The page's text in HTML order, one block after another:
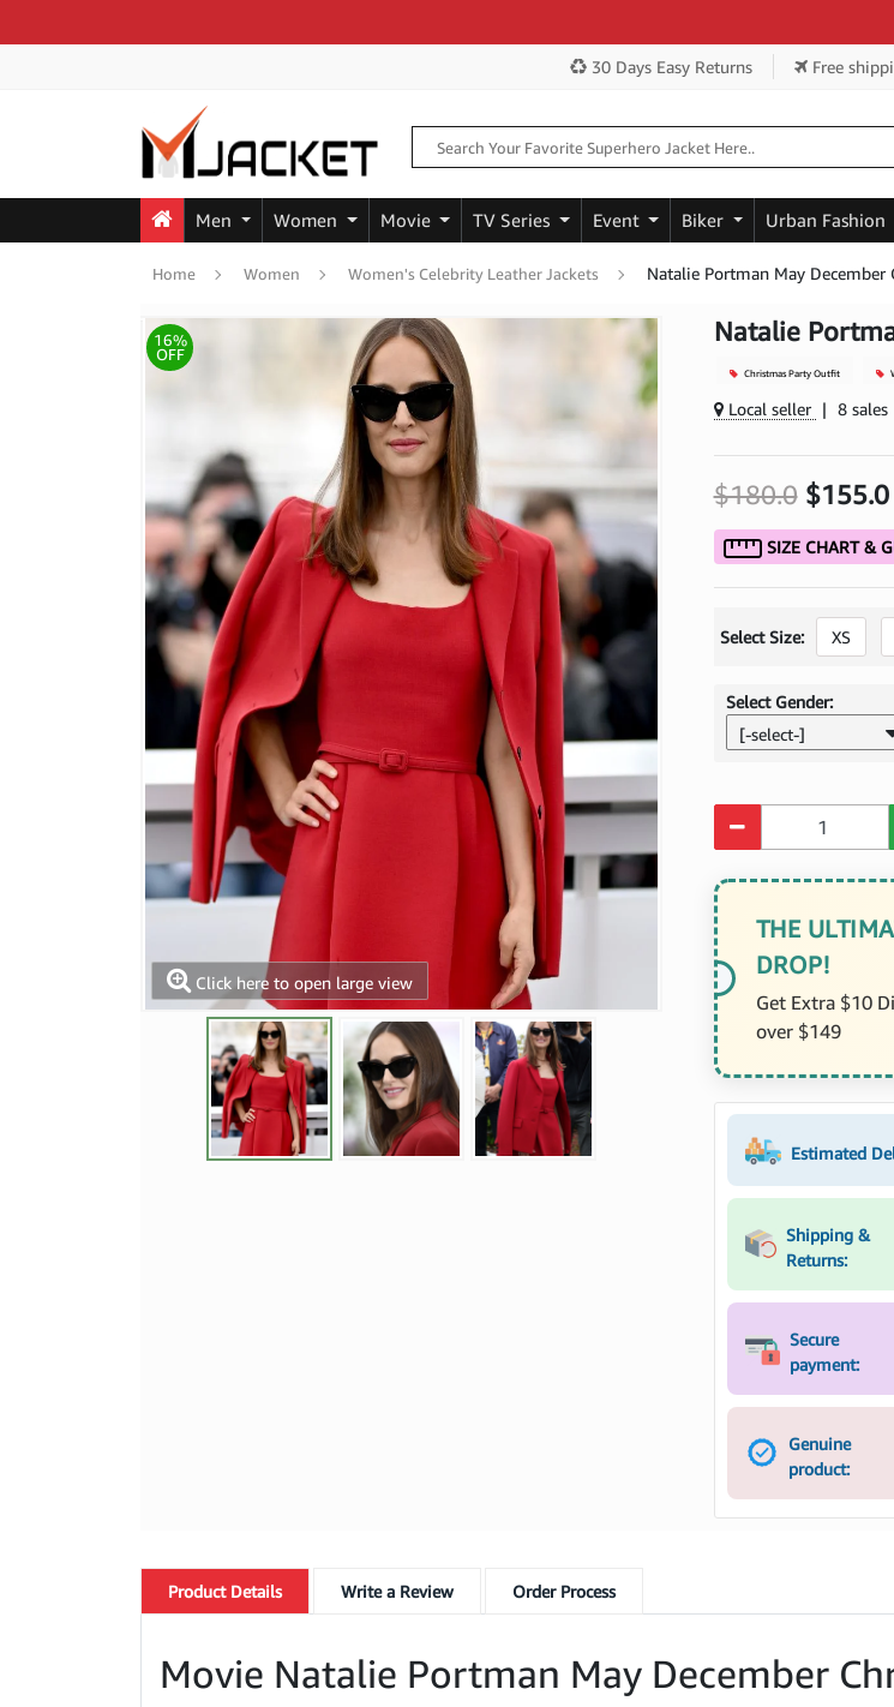
30 Days Easy Returns Free
Men Women Movie TV Series Event Biker Urban Fashion
Home Women Women's Celebrity Leather Jackets Natalie Portman May December
Click here to open large view
16%
OFF
Natalie
Christmas Party Outfit
Local seller | 8 sales
$180.0$155.0
SIZE CHART &
Select Size: XS
Select Gender:
[-select-]
THE
DROP!
Get Extra $10
over $149
Estimated
Shipping &
Returns:
Secure
payment:
Genuine
product:
ProductDetails Write a Review Order Process
Movie Natalie Portman May December